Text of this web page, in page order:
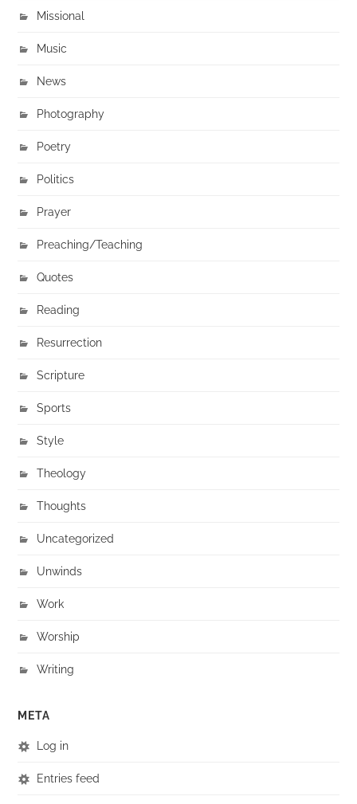
Missional
Music
News
Photography
Poetry
Politics
Prayer
Preaching/Teaching
Quotes
Reading
Resurrection
Scripture
Sports
Style
Theology
Thoughts
Uncategorized
Unwinds
Work
Worship
Writing
META
Log in
Entries feed